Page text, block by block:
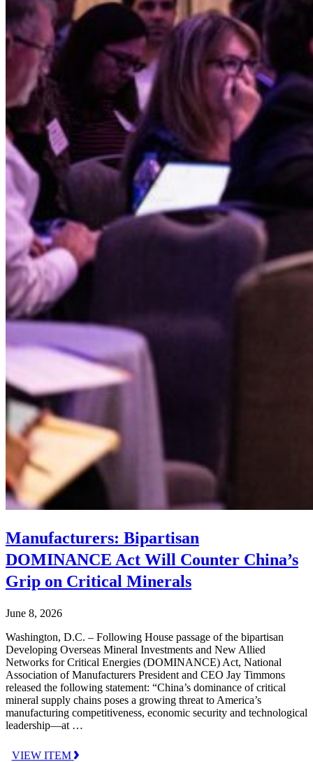
Manufacturers: Bipartisan
DOMINANCE Act Will Counter China’s
Grip on Critical Minerals
June 8, 2026
Washington, D.C. – Following House passage of the bipartisan
Developing Overseas Mineral Investments and New Allied
Networks for Critical Energies (DOMINANCE) Act, National
Association of Manufacturers President and CEO Jay Timmons
released the following statement: “China’s dominance of critical
mineral supply chains poses a growing threat to America’s
manufacturing competitiveness, economic security and technological
leadership—at …
VIEW ITEM